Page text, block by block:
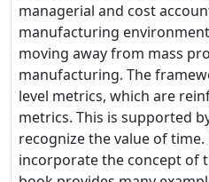
managerial and cost
manufacturing
moving away from mass
manufacturing. The
level metrics, which are
metrics. This is supported
recognize the value of
incorporate the concept of